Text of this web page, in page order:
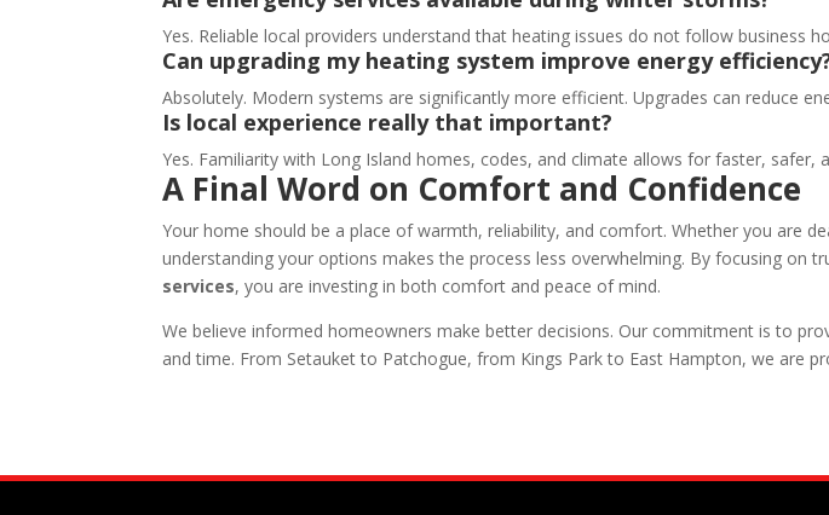
Yes. Reliable local providers understand that heating issues do not follow business
Can upgrading my heating system improve energy
Absolutely. Modern systems are significantly more efficient. Upgrades can reduce
Is local experience really that important?
Yes. Familiarity with Long Island homes, codes, and climate allows for faster, safer,
A Final Word on Comfort and Confidence
Your home should be a place of warmth, reliability, and comfort. Whether you are
understanding your options makes the process less overwhelming. By focusing on
services, you are investing in both comfort and peace of mind.
We believe informed homeowners make better decisions. Our commitment is to
and time. From Setauket to Patchogue, from Kings Park to East Hampton, we are